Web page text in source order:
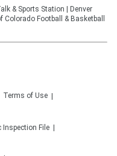
& Sports Station | Denver
Football & Basketball
Terms of Use
Inspection File